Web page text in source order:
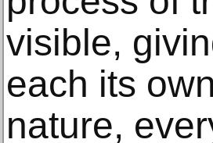
visible,
each its
nature,